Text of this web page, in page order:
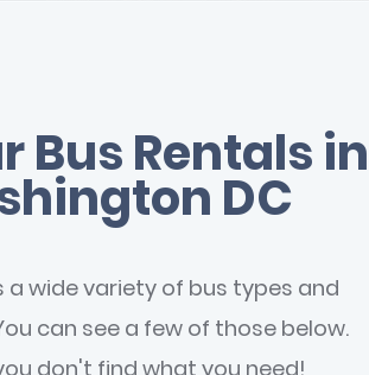
Bus Rentals in
DC
a wide variety of bus types and
can see a few of those below.
don't find what you need!